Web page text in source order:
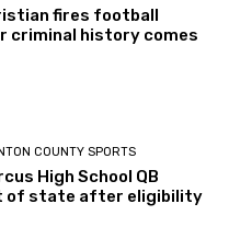
fires football
criminal history comes
COUNTY SPORTS
High School QB
of state after eligibility